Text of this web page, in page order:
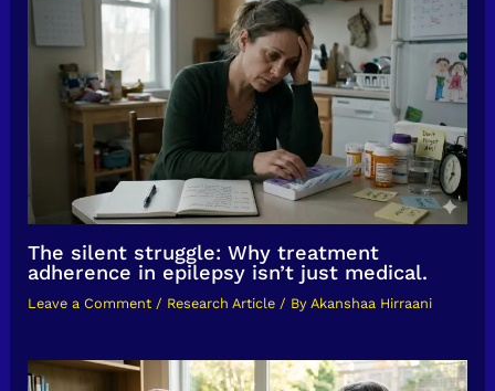
The silent struggle: Why treatment
adherence in epilepsy isn’t just medical.
Leave a Comment / Research Article / ByAkanshaa Hirraani